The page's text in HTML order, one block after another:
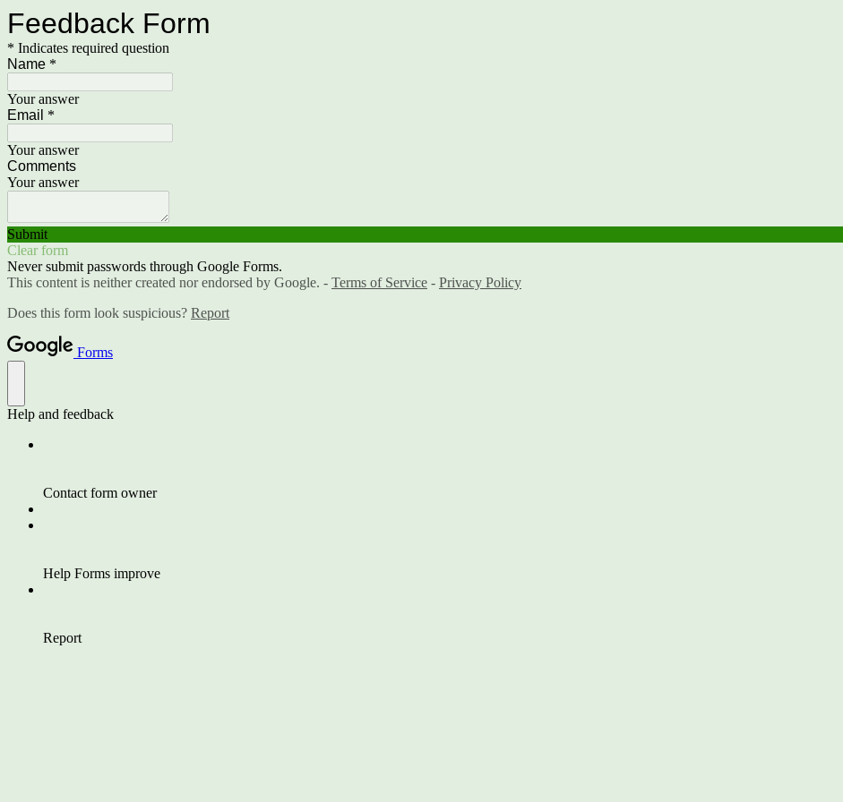
Feedback Form
* Indicates required question
Name *
Your answer
Email *
Your answer
Comments
Your answer
Submit
Clear form
Never submit passwords through Google Forms.
This content is neither created nor endorsed by Google. - Terms of Service - Privacy Policy
Does this form look suspicious? Report
Forms
Help and feedback
Contact form owner
Help Forms improve
Report